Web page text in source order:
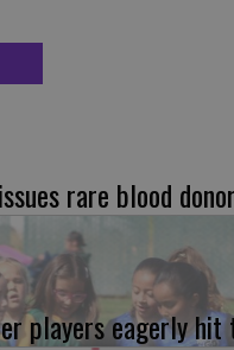
rare blood
players eagerly